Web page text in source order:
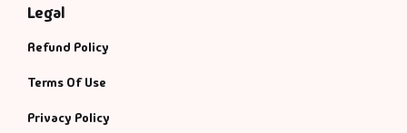
Legal
Refund Policy
Terms Of Use
Privacy Policy